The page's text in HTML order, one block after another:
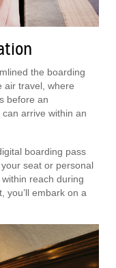
the boarding
air travel, where
before an
arrive within an
boarding pass
seat or personal
reach during
you’ll embark on a